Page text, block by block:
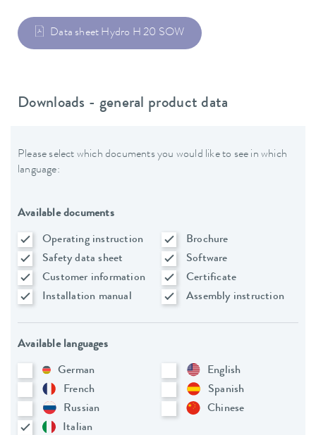
Data sheet Hydro H 20 SOW
Downloads - general product data
Please select which documents you would like to see in which
language:
Available documents
Operating instruction
Brochure
Safety data sheet
Software
Customer information
Certificate
Installation manual
Assembly instruction
Available languages
German
English
French
Spanish
Russian
Chinese
Italian